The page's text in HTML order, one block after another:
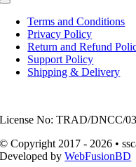
Toggle
NavigationTerms and Conditions
Privacy Policy
Return and Refund
Support Policy
Shipping & Delivery
License No: TRAD/DNCC/
© Copyright 2017 - 2026 •
Developed byWebFusionBD